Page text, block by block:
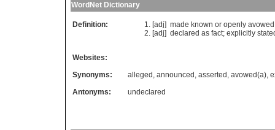
WordNet Dictionary
Definition: [adj] made known or openly avowed
[adj] declared as fact; explicitly
Websites:
Synonyms:
alleged , announced , asserted , avowed(a),
Antonyms:
undeclared